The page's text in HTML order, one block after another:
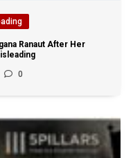
Ranaut After Her
0